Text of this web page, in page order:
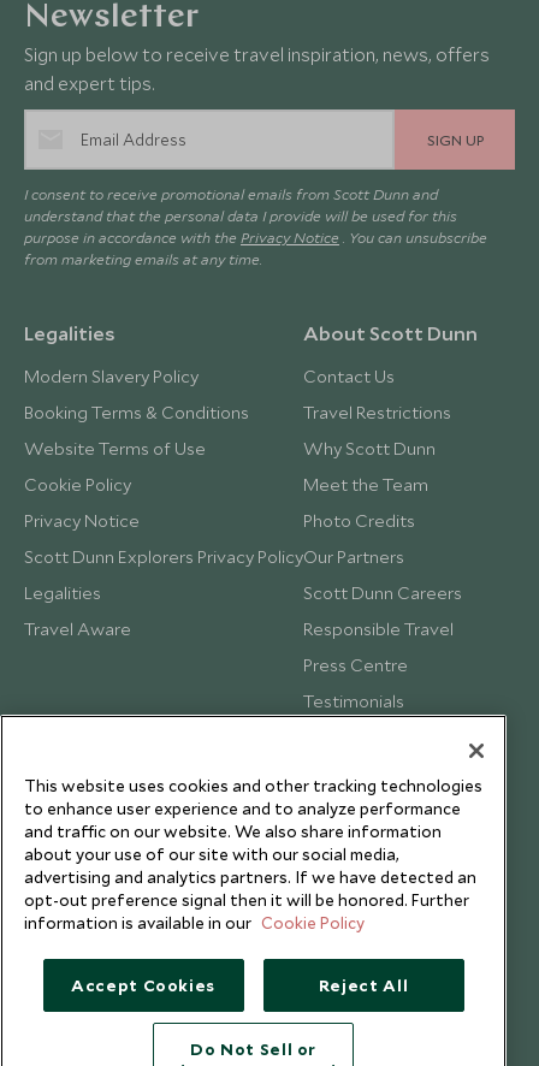
Newsletter
Sign up below to receive travel inspiration, news, offers
and expert tips.
SIGN UP
I consent to receive promotional emails from Scott Dunn and
understand that the personal data I provide will be used for this
purpose in accordance with the Privacy Notice . You can unsubscribe
from marketing emails at any time.
Legalities
Modern Slavery Policy
Booking Terms & Conditions
Website Terms of Use
Cookie Policy
Privacy Notice
Scott Dunn Explorers Privacy Policy
Legalities
Travel Aware
About Scott Dunn
Contact Us
Travel Restrictions
Why Scott Dunn
Meet the Team
Photo Credits
Our Partners
Scott Dunn Careers
Responsible Travel
Press Centre
Testimonials
This website uses cookies and other tracking technologies
to enhance user experience and to analyze performance
and traffic on our website. We also share information
about your use of our site with our social media,
advertising and analytics partners. If we have detected an
opt-out preference signal then it will be honored. Further
information is available in our Cookie Policy
Accept Cookies Reject All
Do Not Sell or